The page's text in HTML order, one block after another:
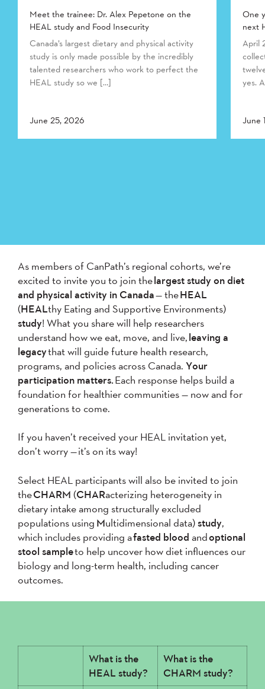
Meet the trainee: Dr. Alex Pepetone on the
HEAL study and Food Insecurity
Canada’s largest dietary and physical activity
study is only made possible by the incredibly
talented researchers who work to perfect the
HEAL study so we […]
June 25, 2026
One
next
April
yes.
June
As members of CanPath’s regional cohorts, we’re
excited to invite you to join thelargest study on diet
and physical activity in Canada— theHEAL
(HEALthy Eating and Supportive Environments)
study! What you share will help researchers
understand how we eat, move, and live,leaving a
legacythat will guide future health research,
programs, and policies across Canada. Your
participation matters.Each response helps build a
foundation for healthier communities — now and for
generations to come.
If you haven’t received your HEAL invitation yet,
don’t worry — it’s on its way!
Select HEAL participants will also be invited to join
theCHARM (CHARacterizing heterogeneity in
dietary intake among structurally excluded
populations using Multidimensional data)study,
which includes providing afasted blood andoptional
stool sampleto help uncover how diet influences our
biology and long-term health, including cancer
outcomes.
What is the
HEAL study?
What is the
CHARM study?